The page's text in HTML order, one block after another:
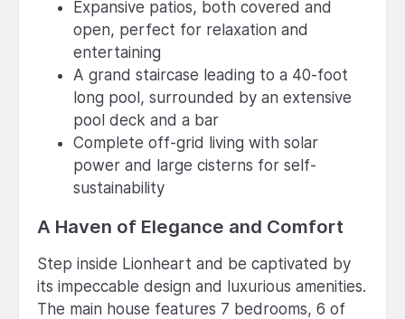
Expansive patios, both covered and
open, perfect for relaxation and
entertaining
A grand staircase leading to a 40-foot
long pool, surrounded by an extensive
pool deck and a bar
Complete off-grid living with solar
power and large cisterns for self-
sustainability
A Haven of Elegance and Comfort
Step inside Lionheart and be captivated by
its impeccable design and luxurious amenities.
The main house features 7 bedrooms, 6 of